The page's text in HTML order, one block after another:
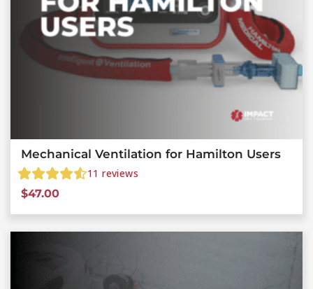
Mechanical Ventilation for Hamilton Users
11 reviews
$47.00